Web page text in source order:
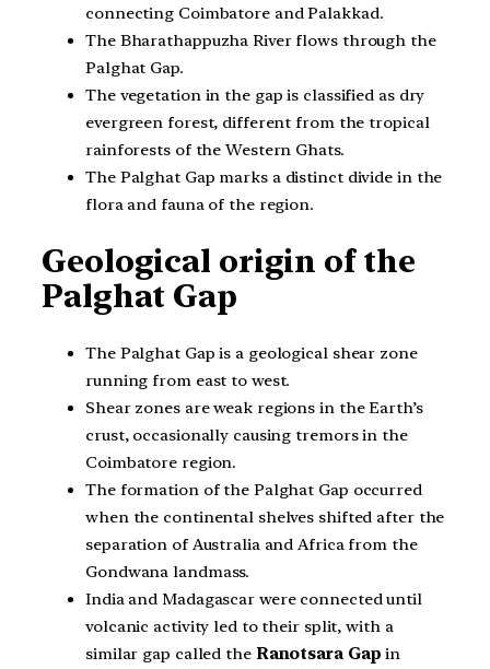
connecting Coimbatore and Palakkad.
The Bharathappuzha River flows through the
Palghat Gap.
The vegetation in the gap is classified as dry
evergreen forest, different from the tropical
rainforests of the Western Ghats.
The Palghat Gap marks a distinct divide in the
flora and fauna of the region.
Geological origin of the
Palghat Gap
The Palghat Gap is a geological shear zone
running from east to west.
Shear zones are weak regions in the Earth’s
crust, occasionally causing tremors in the
Coimbatore region.
The formation of the Palghat Gap occurred
when the continental shelves shifted after the
separation of Australia and Africa from the
Gondwana landmass.
India and Madagascar were connected until
volcanic activity led to their split, with a
similar gap called the Ranotsara Gap in